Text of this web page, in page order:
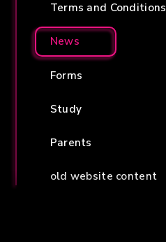
Terms and Conditions
News
Forms
Study
Parents
old website content